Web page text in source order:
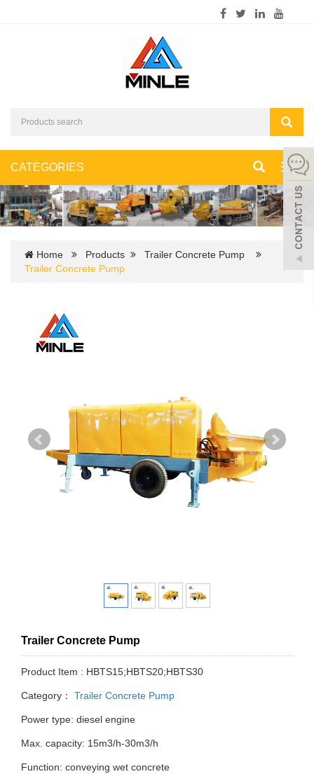
CATEGORIES
Home Products
Trailer Concrete Pump
Trailer Concrete Pump
Trailer Concrete Pump
Product Item : HBTS15;HBTS20;HBTS30
Category： Trailer Concrete Pump
Power type: diesel engine
Max. capacity: 15m3/h-30m3/h
Function: conveying wet concrete